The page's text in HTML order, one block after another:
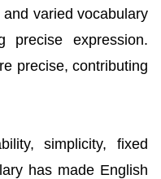
varied vocabulary
precise expression.
precise, contributing
simplicity, fixed
has made English